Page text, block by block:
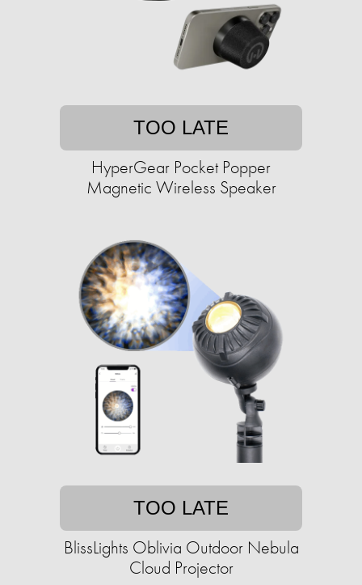
TOO LATE
HyperGear Pocket Popper
Magnetic Wireless Speaker
TOO LATE
BlissLights Oblivia Outdoor Nebula
Cloud Projector